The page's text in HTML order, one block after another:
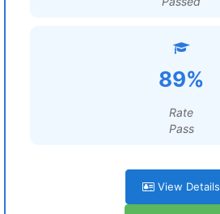
89%
Rate
Pass
View Details